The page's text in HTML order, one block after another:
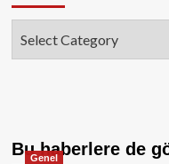
Bu haberlere de
Genel